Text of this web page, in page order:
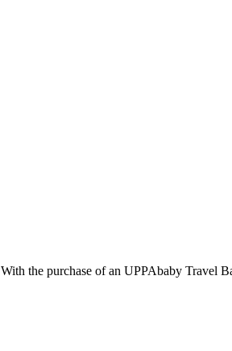
With the purchase of an UPPAbaby Travel